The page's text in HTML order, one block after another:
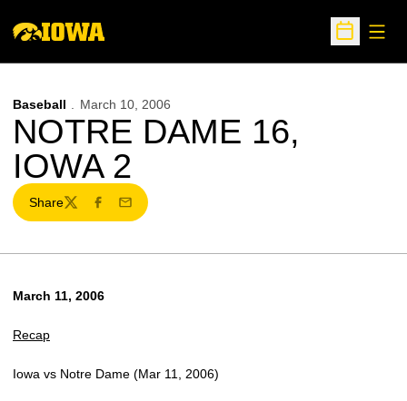
Open
Baseball March 10, 2006
NOTRE DAME 16,
IOWA 2
Share
TwitterFacebook
Email
March 11, 2006
Recap
Iowa vs Notre Dame (Mar 11, 2006)